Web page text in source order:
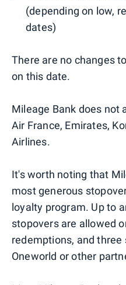
(depending on low,
dates)
There are no changes
on this date.
Mileage Bank does not
Air France, Emirates,
Airlines.
It's worth noting that
most generous
loyalty program. Up to
stopovers are allowed
redemptions, and three
Oneworld or other